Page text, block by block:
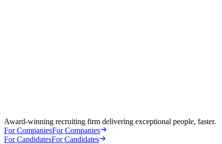
Award-winning recruiting firm delivering exceptional people, faster.
For CompaniesFor Companies
For CandidatesFor Candidates